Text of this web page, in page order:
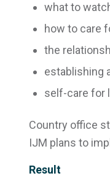
what to
how to care
the
establishing
self-care for
Country office
IJM plans to
Result